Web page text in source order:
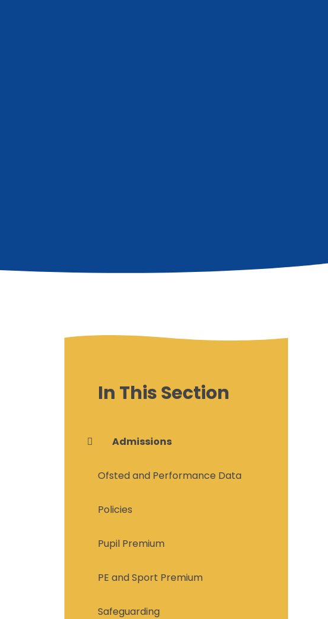
In This Section
Admissions
Ofsted and Performance Data
Policies
Pupil Premium
PE and Sport Premium
Safeguarding